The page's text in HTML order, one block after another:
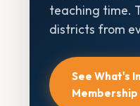
teaching time.
districts from
See What's
Membership